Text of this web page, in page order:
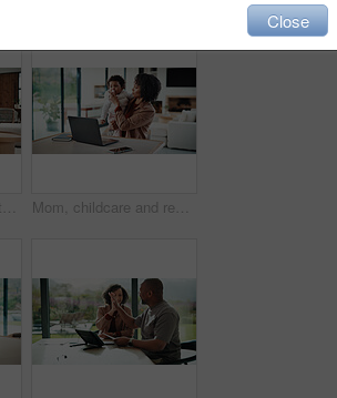
Happy, couple and watching tv on couch, home and bonding with partner on weekend or streaming movie. Mature people, love and connection with spouse on break, smile and relax together in living room Mom, childcare and remote work with laptop in home, multitasking and adjusting pacifier for daughter. Entrepreneur, distraction and woman with baby in living room, comforting and soothing child
Close